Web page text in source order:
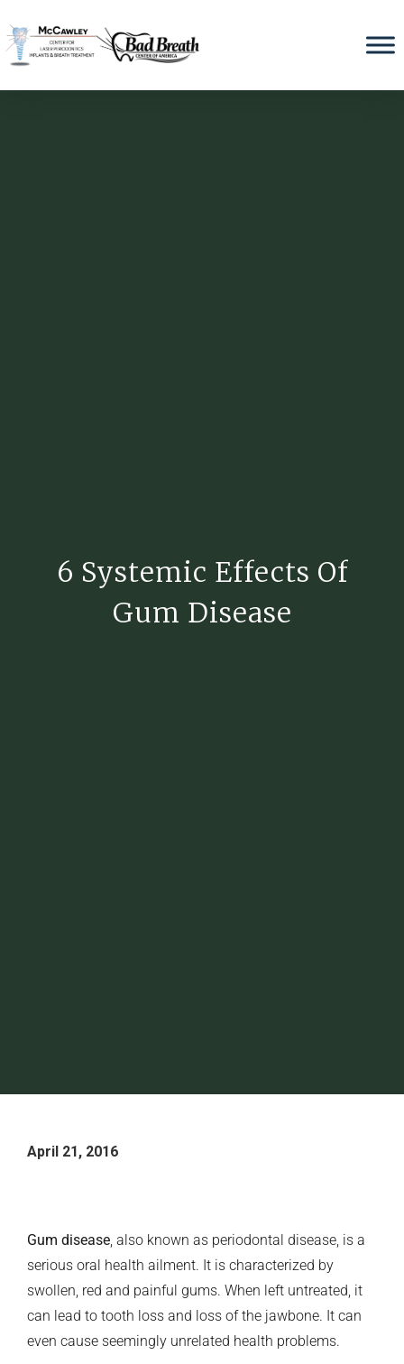
6 Systemic Effects Of
Gum Disease
April 21, 2016
Gum disease, also known as periodontal disease, is a
serious oral health ailment. It is characterized by
swollen, red and painful gums. When left untreated, it
can lead to tooth loss and loss of the jawbone. It can
even cause seemingly unrelated health problems.